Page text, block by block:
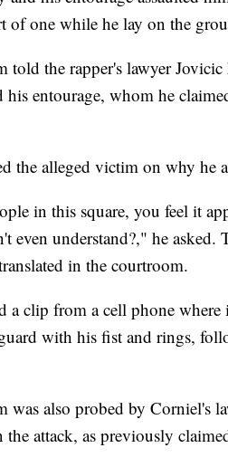
of one while he lay on the
told the rapper's lawyer
entourage, whom he
the alleged victim on why he
in this square, you feel it
even understand?," he
in the courtroom.
a clip from a cell phone
with his fist and rings,
was also probed by Corniel's
the attack, as previously